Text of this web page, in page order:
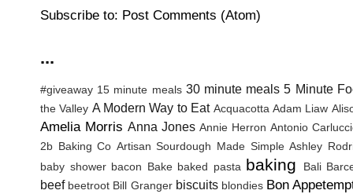
Subscribe to: Post Comments (Atom)
...
#giveaway 15 minute meals 30 minute meals 5 Minute
the Valley A Modern Way to Eat Acquacotta Adam Liaw
Amelia Morris Anna Jones Annie Herron Antonio
2b Baking Co Artisan Sourdough Made Simple Ashley
baby shower bacon Bake baked pasta baking Bali
beef beetroot Bill Granger biscuits blondies Bon